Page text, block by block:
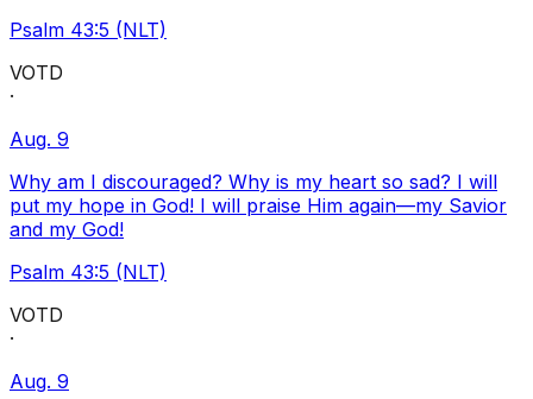
Psalm 43:5 (NLT)
VOTD
·
Aug. 9
Why am I discouraged? Why is my heart so sad? I will
put my hope in God! I will praise Him again—my Savior
and my God!
Psalm 43:5 (NLT)
VOTD
·
Aug. 9